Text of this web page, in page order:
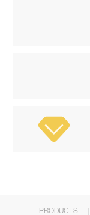
PRODUCTS